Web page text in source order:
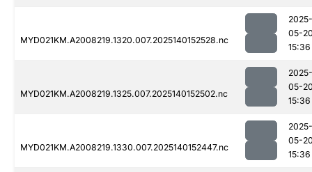
MYD021KM.A2008219.1320.007.2025140152528.nc
2025-
05-
15:36
MYD021KM.A2008219.1325.007.2025140152502.nc
2025-
05-
15:36
MYD021KM.A2008219.1330.007.2025140152447.nc
2025-
05-
15:36